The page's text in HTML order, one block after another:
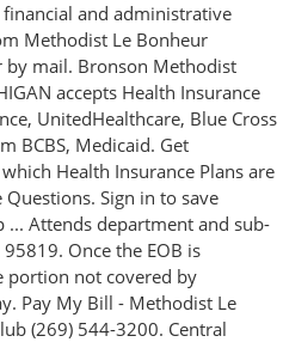
and administrative
Methodist Le Bonheur
by mail. Bronson Methodist
accepts Health Insurance
UnitedHealthcare, Blue Cross
BCBS, Medicaid. Get
Health Insurance Plans are
Sign in to save
Attends department and sub-
Once the EOB is
portion not covered by
Pay My Bill - Methodist Le
(269) 544-3200. Central